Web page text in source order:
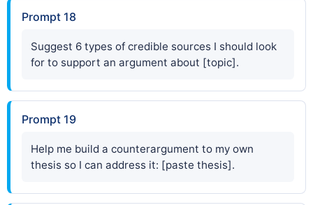
Prompt 18
Suggest 6 types of credible sources I should look
for to support an argument about [topic].
Prompt 19
Help me build a counterargument to my own
thesis so I can address it: [paste thesis].